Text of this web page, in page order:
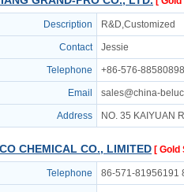
Description R&D,Customized
Contact Jessie
Telephone +86-576-
Email sales@china-
Address NO. 35 KAIYUAN
CHEMICAL CO., LIMITED [ Gold
Telephone 86-571-81956191